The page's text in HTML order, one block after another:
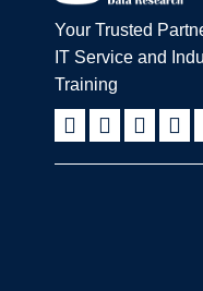
Your Trusted
IT Service and
Training